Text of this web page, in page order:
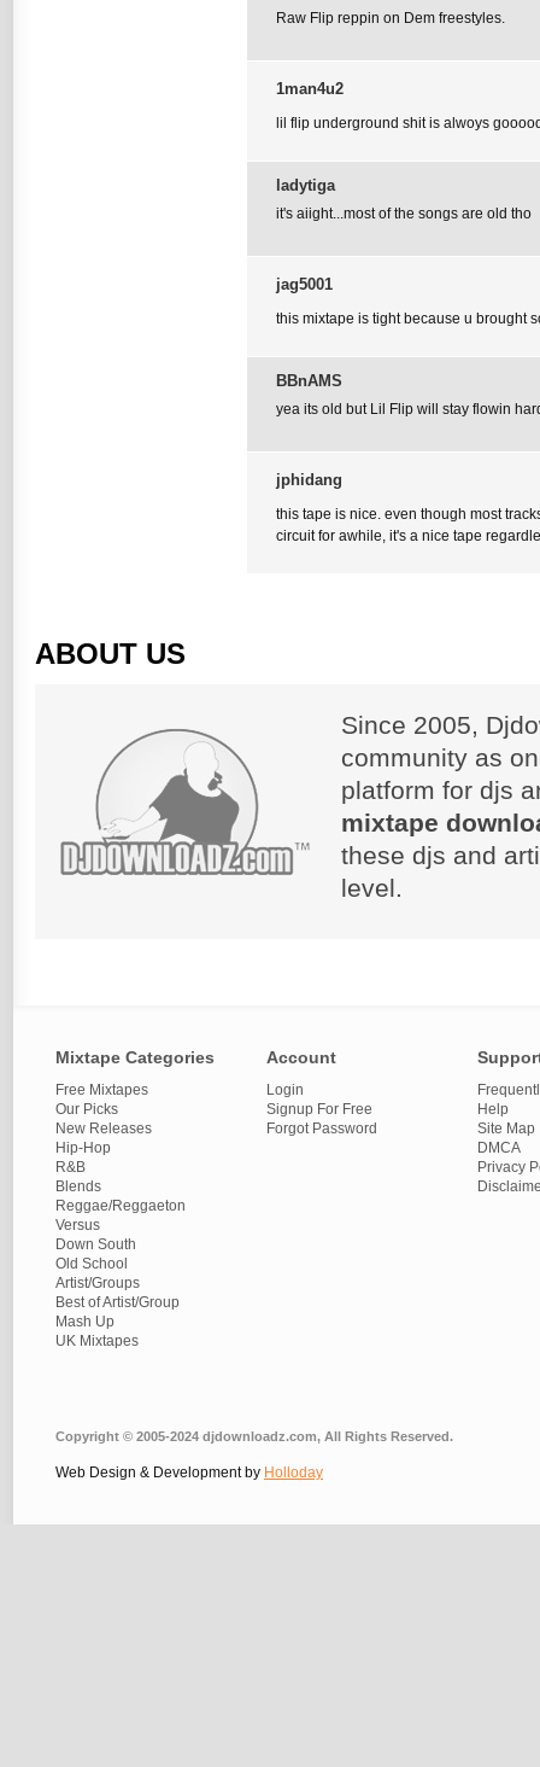
Raw Flip reppin on Dem freestyles.
1man4u2
lil flip underground shit is alwoys
ladytiga
it's aiight...most of the songs are old tho
jag5001
this mixtape is tight because u brought
BBnAMS
yea its old but Lil Flip will stay flowin
jphidang
this tape is nice. even though most
circuit for awhile, it's a nice tape
ABOUT US
Since 2005,
community as
platform for djs
mixtape
these djs and
level.
Mixtape Categories
Free Mixtapes
Our Picks
New Releases
Hip-Hop
R&B
Blends
Reggae/Reggaeton
Versus
Down South
Old School
Artist/Groups
Best of Artist/Group
Mash Up
UK Mixtapes
Account
Login
Signup For Free
Forgot Password
Help
Site Map
DMCA
Privacy
Copyright © 2005-2024 djdownloadz.com, All Rights Reserved.
Web Design & Development by Holloday